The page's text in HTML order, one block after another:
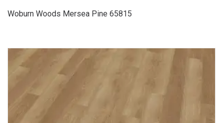
Woburn Woods Mersea Pine 65815